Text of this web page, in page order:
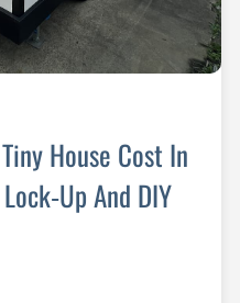
House Cost In
And DIY